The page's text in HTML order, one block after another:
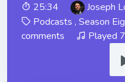
25:34 Joseph
Podcasts , Season
comments
Played